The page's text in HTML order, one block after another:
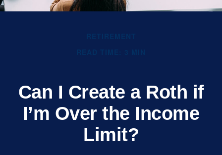
Can I Create a Roth if
I’m Over the Income
Limit?